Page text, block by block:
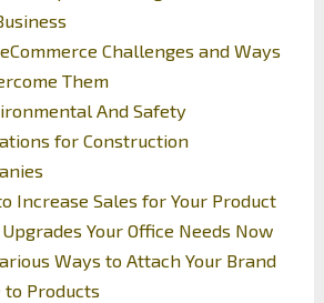
Challenges and Ways
Them
And Safety
for Construction
Increase Sales for Your Product
Your Office Needs Now
Ways to Attach Your Brand
to Products